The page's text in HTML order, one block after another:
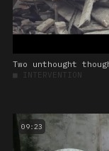
Two unthought
■ INTERVENTION
09:23